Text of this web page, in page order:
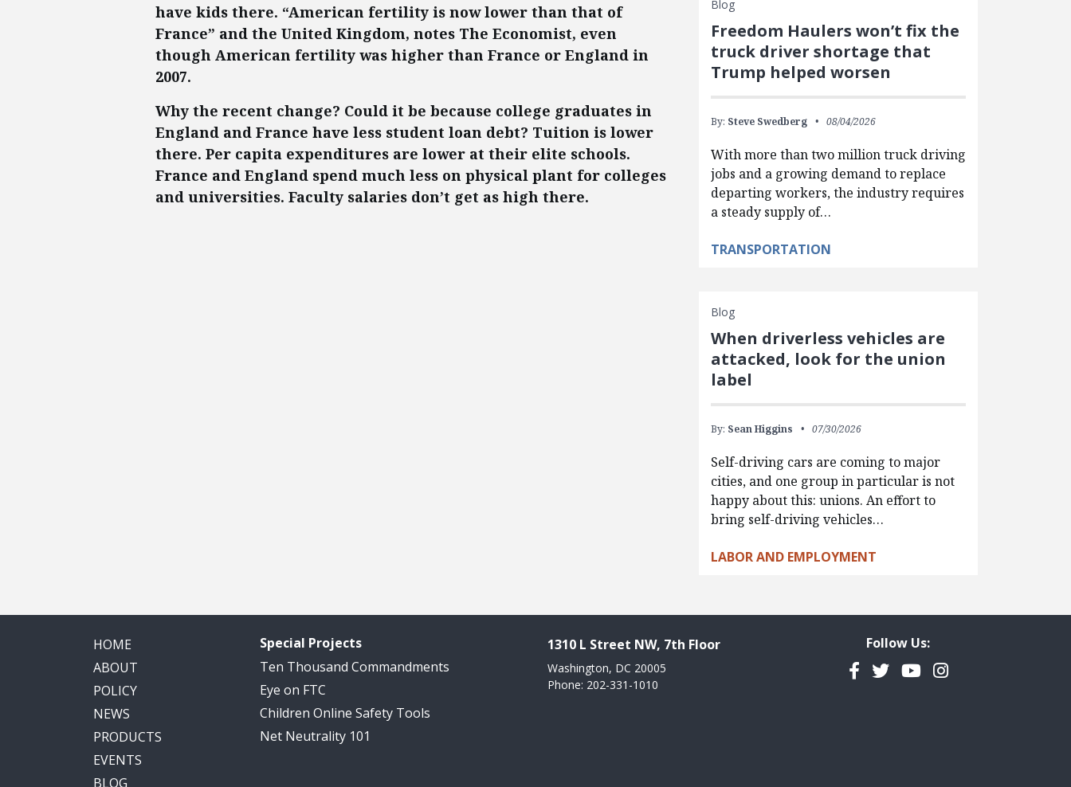
have kids there. “American fertility is now lower than that of
France” and the United Kingdom, notes The Economist, even
though American fertility was higher than France or England in
2007.
Why the recent change? Could it be because college graduates in
England and France have less student loan debt? Tuition is lower
there. Per capita expenditures are lower at their elite schools.
France and England spend much less on physical plant for colleges
and universities. Faculty salaries don’t get as high there.
Blog
Freedom Haulers won’t fix the
truck driver shortage that
Trump helped worsen
By: Steve Swedberg 08/04/2026
With more than two million truck driving
jobs and a growing demand to replace
departing workers, the industry requires
a steady supply of…
TRANSPORTATION
Blog
When driverless vehicles are
attacked, look for the union
label
By: Sean Higgins 07/30/2026
Self-driving cars are coming to major
cities, and one group in particular is not
happy about this: unions. An effort to
bring self-driving vehicles…
LABOR AND EMPLOYMENT
HOME
ABOUT
POLICY
NEWS
PRODUCTS
EVENTS
BLOG
Special Projects
Ten Thousand Commandments
Eye on FTC
Children Online Safety Tools
Net Neutrality 101
1310 L Street NW, 7th Floor
Washington, DC 20005
Phone: 202-331-1010
Follow Us:
Facebook
TwitterYouTubeInstagram